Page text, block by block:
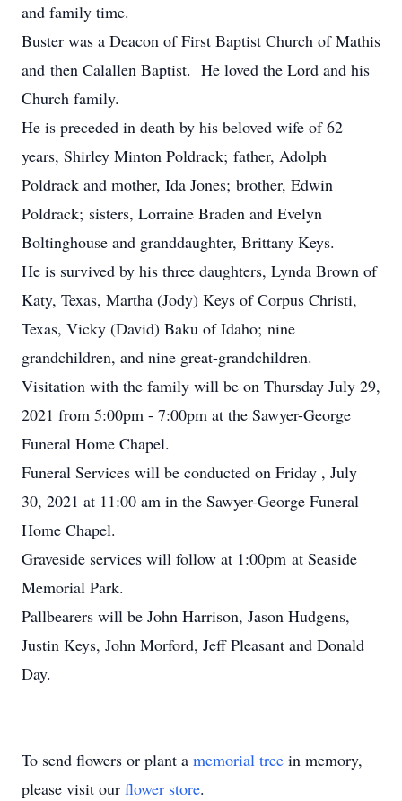
and family time.
Buster was a Deacon of First Baptist Church of Mathis
and then Calallen Baptist. He loved the Lord and his
Church family.
He is preceded in death by his beloved wife of 62
years, Shirley Minton Poldrack; father, Adolph
Poldrack and mother, Ida Jones; brother, Edwin
Poldrack; sisters, Lorraine Braden and Evelyn
Boltinghouse and granddaughter, Brittany Keys.
He is survived by his three daughters, Lynda Brown of
Katy, Texas, Martha (Jody) Keys of Corpus Christi,
Texas, Vicky (David) Baku of Idaho; nine
grandchildren, and nine great-grandchildren.
Visitation with the family will be on Thursday July 29,
2021 from 5:00pm - 7:00pm at the Sawyer-George
Funeral Home Chapel.
Funeral Services will be conducted on Friday , July
30, 2021 at 11:00 am in the Sawyer-George Funeral
Home Chapel.
Graveside services will follow at 1:00pm at Seaside
Memorial Park.
Pallbearers will be John Harrison, Jason Hudgens,
Justin Keys, John Morford, Jeff Pleasant and Donald
Day.
To send flowers or plant a memorial tree in memory,
please visit our flower store.